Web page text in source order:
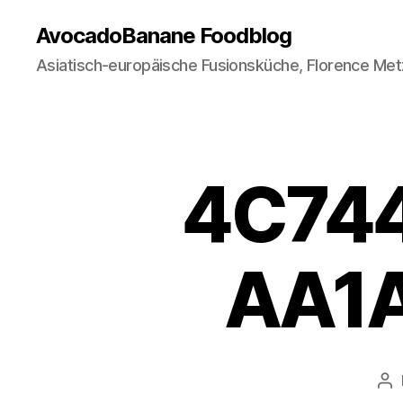
AvocadoBanane Foodblog
Asiatisch-europäische Fusionsküche, Florence